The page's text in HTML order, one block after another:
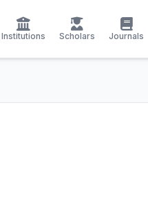
Institutions Scholars Journals